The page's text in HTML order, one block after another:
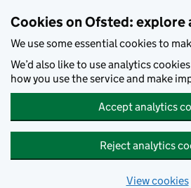
Cookies on Ofsted: explore
We use some essential cookies to
We’d also like to use analytics
how you use the service and make
Accept analytics
Reject analytics
View cookies